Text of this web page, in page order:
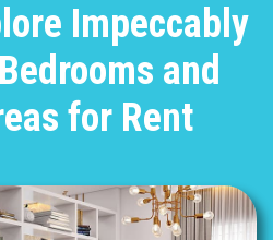
Impeccably
and
for Rent